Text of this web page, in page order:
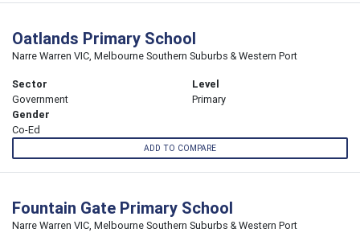
Oatlands Primary School
Narre Warren VIC, Melbourne Southern Suburbs & Western Port
Sector
Government
Level
Primary
Gender
Co-Ed
ADD TO COMPARE
Fountain Gate Primary School
Narre Warren VIC, Melbourne Southern Suburbs & Western Port